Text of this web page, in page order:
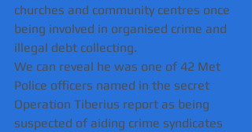
churches and community centres once
being involved in organised crime and
illegal debt collecting.
We can reveal he was one of 42 Met
Police officers named in the secret
Operation Tiberius report as being
suspected of aiding crime syndicates